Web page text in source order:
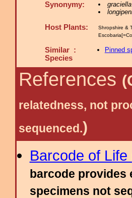
Synonymy: graciella
Host Plants: Shropshire &
Similar :
Species
Pinned
References
relatedness, not
sequenced.)
Barcode of Life
barcode provides
specimens not